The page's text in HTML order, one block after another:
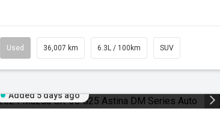
Used 36,007 km 6.3L / 100km SUV
Added 5 days ago